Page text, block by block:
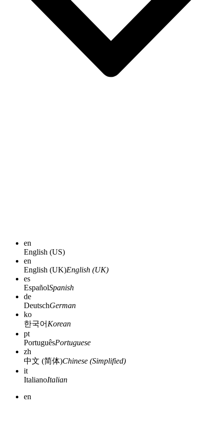
en
English (US)
en
English (UK)English (UK)
es
EspañolSpanish
de
DeutschGerman
ko
한국어 Korean
pt
PortuguêsPortuguese
zh
中文 (简体)Chinese (Simplified)
it
ItalianoItalian
en